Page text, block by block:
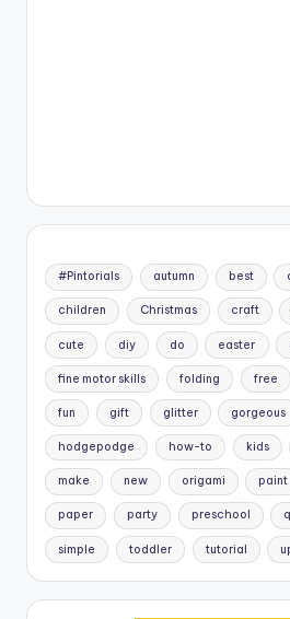
#Pintorials autumn best
children Christmas craft
cute diy do easter
fine motor skills folding free
fun gift glitter gorgeous
hodgepodge how-to kids
make new origami paint
paper party preschool
simple toddler tutorial